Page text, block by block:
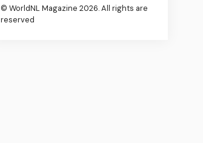
© WorldNL Magazine 2026. All rights are
reserved